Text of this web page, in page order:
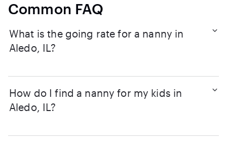
Common FAQ
What is the going rate for a nanny in
Aledo, IL?
How do I find a nanny for my kids in
Aledo, IL?